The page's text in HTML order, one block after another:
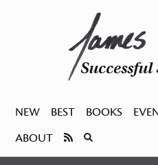
NEW BEST BOOKS
ABOUT